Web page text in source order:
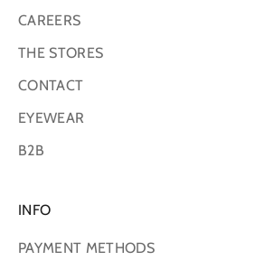
CAREERS
THE STORES
CONTACT
EYEWEAR
B2B
INFO
PAYMENT METHODS